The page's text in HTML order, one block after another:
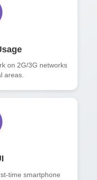
on 2G/3G networks
areas.
time smartphone